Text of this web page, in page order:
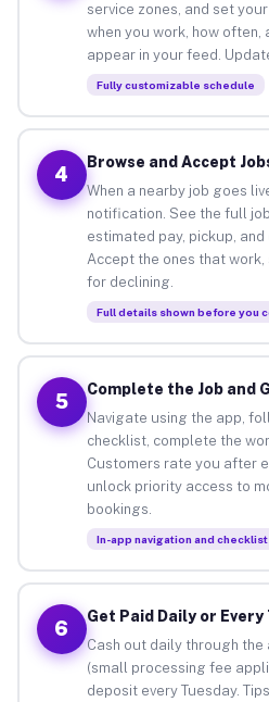
service zones, and set
when you work, how often,
appear in your feed.
Fully customizable schedule
4
Browse and Accept
When a nearby job goes
notification. See the full
estimated pay, pickup,
Accept the ones that
for declining.
Full details shown before you
5
Complete the Job and
Navigate using the app,
checklist, complete the
Customers rate you after
unlock priority access to
bookings.
In-app navigation and
6
Get Paid Daily or Every
Cash out daily through
(small processing fee
deposit every Tuesday.